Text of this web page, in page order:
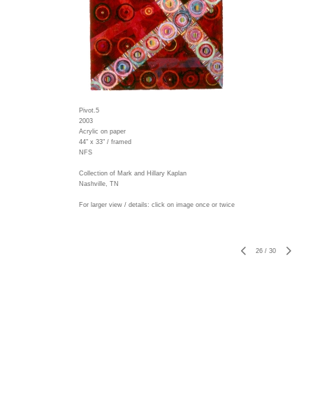
Pivot.5
2003
Acrylic on paper
44" x 33" / framed
NFS
Collection of Mark and Hillary Kaplan
Nashville, TN
For larger view / details: click on image once or twice
26 / 30